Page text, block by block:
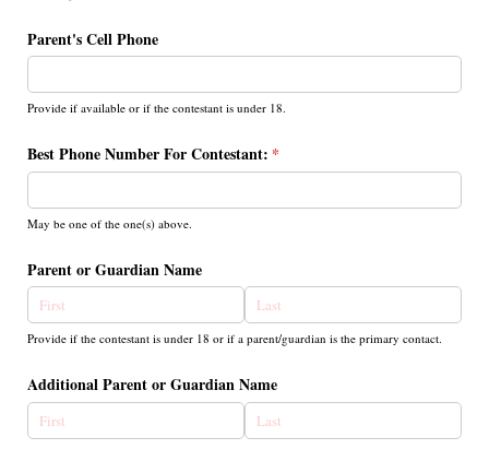
Parent's Cell Phone
Provide if available or if the contestant is under 18.
Best Phone Number For Contestant: *
(required)
May be one of the one(s) above.
Parent or Guardian Name
Provide if the contestant is under 18 or if a parent/guardian is the primary contact.
Additional Parent or Guardian Name